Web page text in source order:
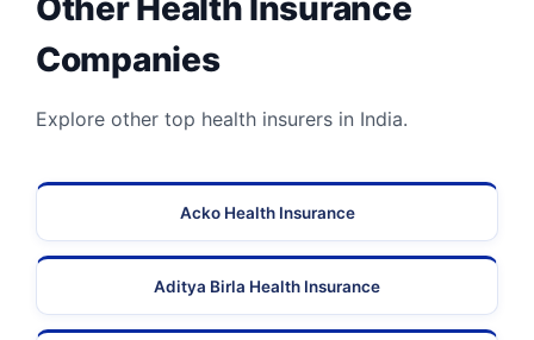
Other Health Insurance
Companies
Explore other top health insurers in India.
Acko Health Insurance
Aditya Birla Health Insurance